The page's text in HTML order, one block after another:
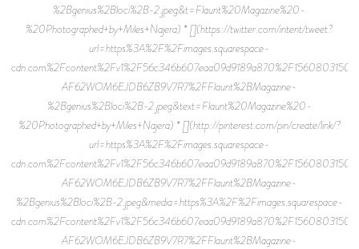
%2Bgenius%2Bloci%2B-2.jpeg&t=Flaunt%20Magazine%20-
%20Photographed+by+Miles+Najera) * [](https://twitter.com/intent/tweet?
url=https%3A%2F%2Fimages.squarespace-
AF62WOM6EJDB6ZB9V7R7%2FFlaunt%2BMagazine-
%2Bgenius%2Bloci%2B-2.jpeg&text=Flaunt%20Magazine%20-
%20Photographed+by+Miles+Najera) * [](http://pinterest.com/pin/create/link/?
url=https%3A%2F%2Fimages.squarespace-
AF62WOM6EJDB6ZB9V7R7%2FFlaunt%2BMagazine-
%2Bgenius%2Bloci%2B-2.jpeg&media=https%3A%2F%2Fimages.squarespace-
AF62WOM6EJDB6ZB9V7R7%2FFlaunt%2BMagazine-